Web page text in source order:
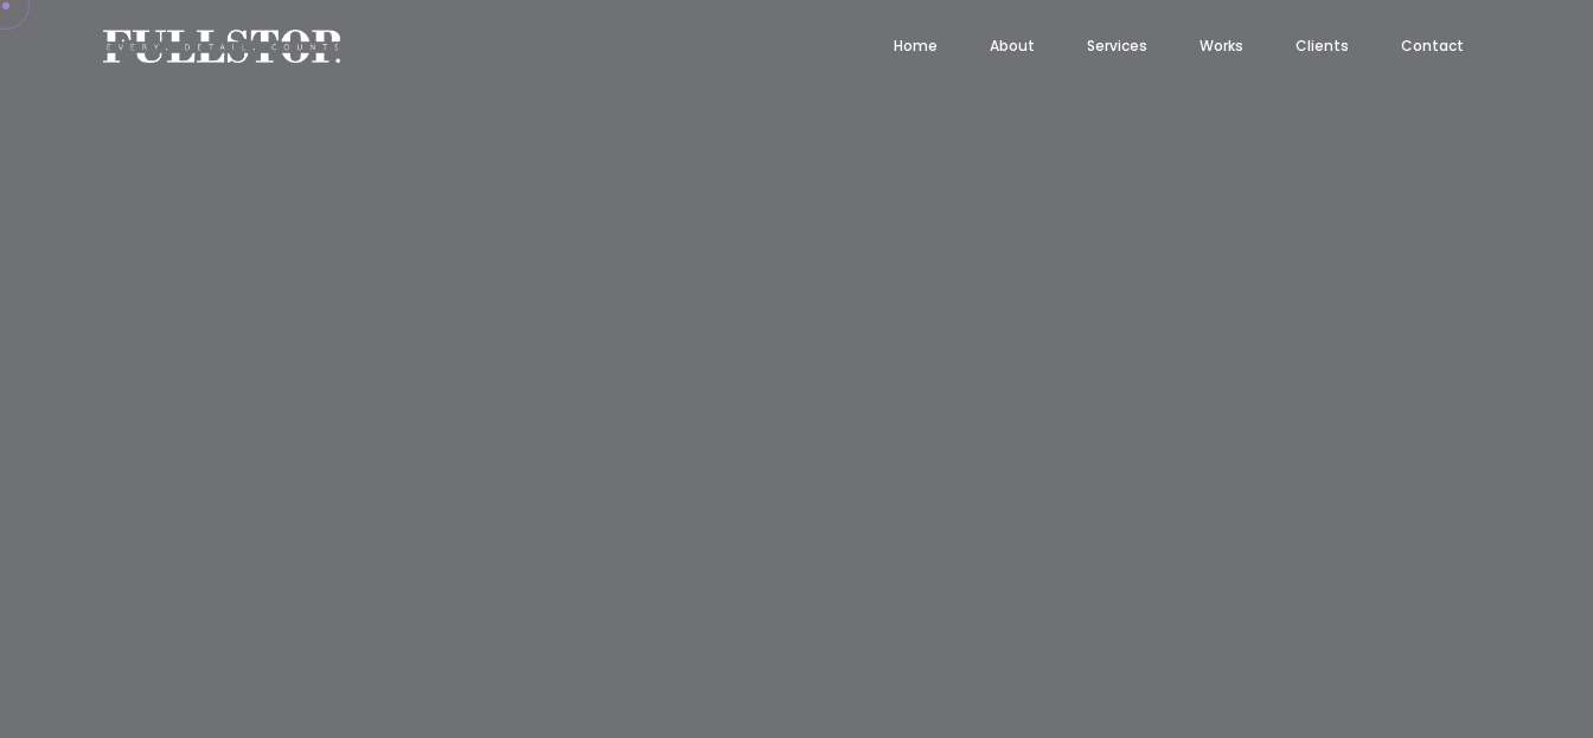
Home About Services Works Clients Contact